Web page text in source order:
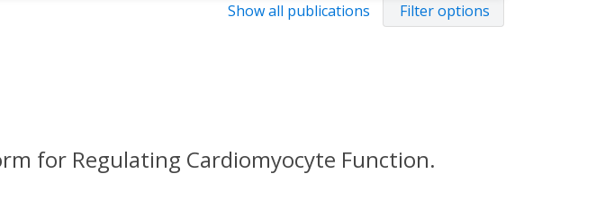
Show all publications Filter options
for Regulating Cardiomyocyte Function.